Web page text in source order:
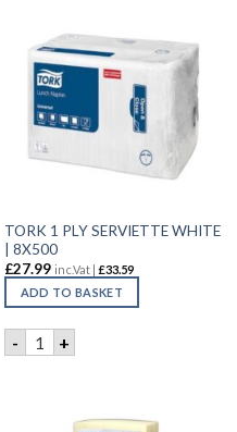
| 500 quantity
TORK 1 PLY SERVIETTE WHITE
| 8X500
£27.99 inc.Vat | £33.59
ADD TO BASKET
- TORK 1 PLY SERVIETTE
+